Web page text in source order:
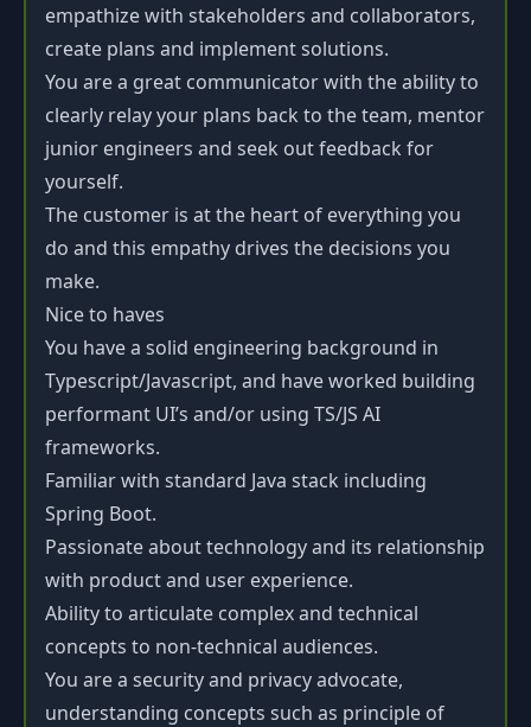
empathize with stakeholders and collaborators,
create plans and implement solutions.
You are a great communicator with the ability to
clearly relay your plans back to the team, mentor
junior engineers and seek out feedback for
yourself.
The customer is at the heart of everything you
do and this empathy drives the decisions you
make.
Nice to haves
You have a solid engineering background in
Typescript/Javascript, and have worked building
performant UI’s and/or using TS/JS AI
frameworks.
Familiar with standard Java stack including
Spring Boot.
Passionate about technology and its relationship
with product and user experience.
Ability to articulate complex and technical
concepts to non-technical audiences.
You are a security and privacy advocate,
understanding concepts such as principle of